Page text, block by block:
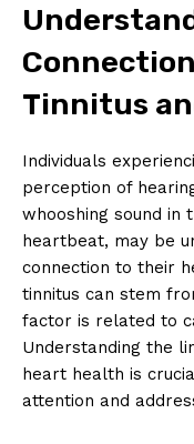
Tinnitus
Individuals
perception of
whooshing sound in
heartbeat, may be
connection to their
tinnitus can stem
factor is related to
Understanding the
heart health is
attention and